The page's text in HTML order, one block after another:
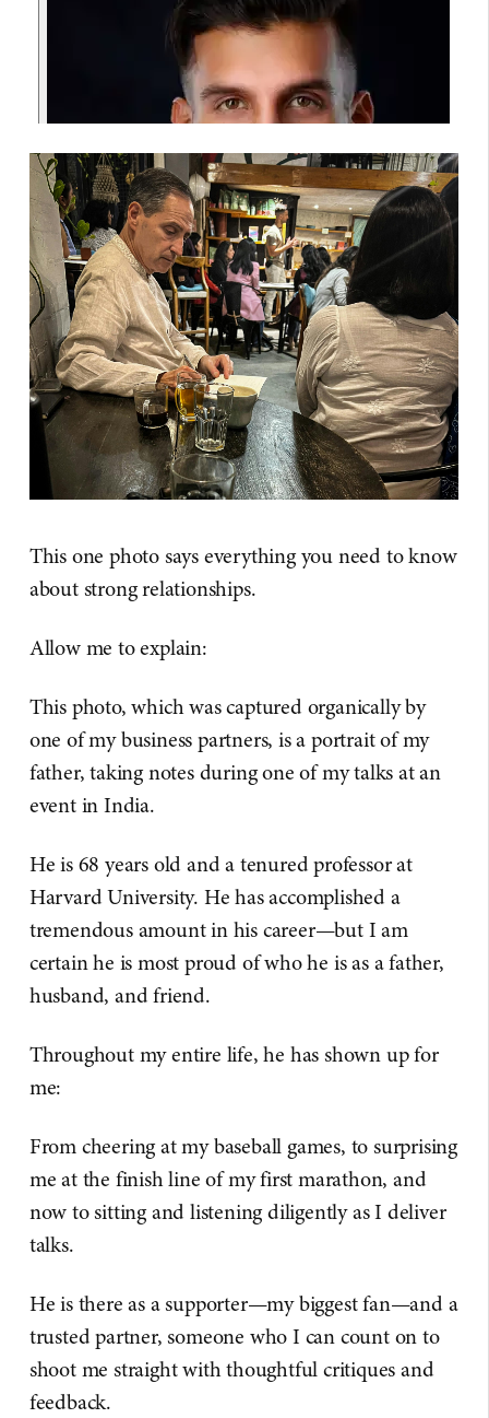
This one photo says everything you need to know
about strong relationships.
Allow me to explain:
This photo, which was captured organically by
one of my business partners, is a portrait of my
father, taking notes during one of my talks at an
event in India.
He is 68 years old and a tenured professor at
Harvard University. He has accomplished a
tremendous amount in his career—but I am
certain he is most proud of who he is as a father,
husband, and friend.
Throughout my entire life, he has shown up for
me:
From cheering at my baseball games, to surprising
me at the finish line of my first marathon, and
now to sitting and listening diligently as I deliver
talks.
He is there as a supporter—my biggest fan—and a
trusted partner, someone who I can count on to
shoot me straight with thoughtful critiques and
feedback.